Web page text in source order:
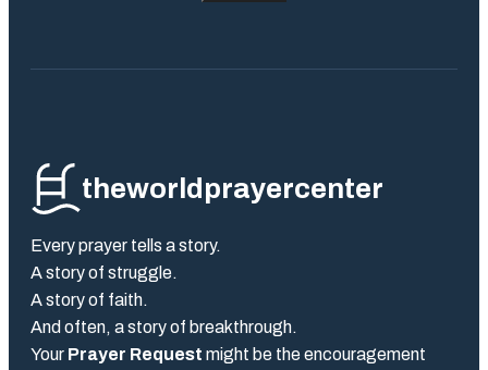
theworldprayercenter
Every prayer tells a story.
A story of struggle.
A story of faith.
And often, a story of breakthrough.
Your Prayer Request might be the encouragement